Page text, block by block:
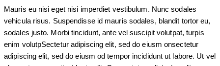
Mauris eu nisi eget nisi imperdiet vestibulum. Nunc sodales
vehicula risus. Suspendisse id mauris sodales, blandit tortor eu,
sodales justo. Morbi tincidunt, ante vel suscipit volutpat, turpis
enim volutpSectetur adipiscing elit, sed do eiusm onsectetur
adipiscing elit, sed do eiusm od tempor incididunt ut labore. Ut vel